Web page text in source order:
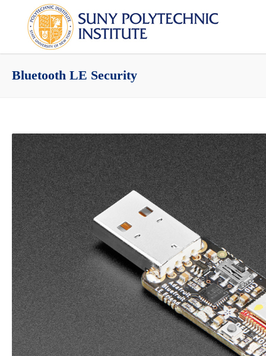
Bluetooth LE Security